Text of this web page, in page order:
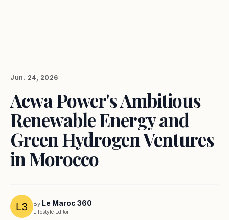
Jun. 24, 2026
Acwa Power's Ambitious
Renewable Energy and
Green Hydrogen Ventures
in Morocco
By Le Maroc 360
Lifestyle Editor